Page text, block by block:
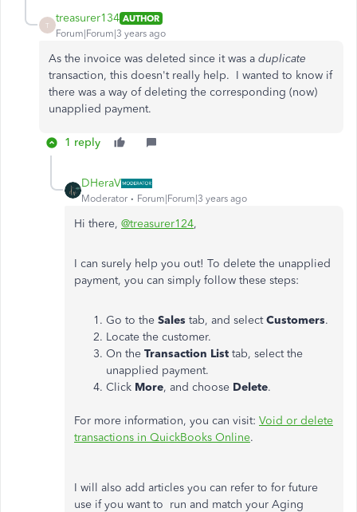
T
treasurer134 AUTHOR
Forum|Forum|3 years ago
As the invoice was deleted since it was a duplicate
transaction, this doesn't really help. I wanted to know if
there was a way of deleting the corresponding (now)
unapplied payment.
1 reply
DHeraV
Moderator Forum|Forum|3 years ago
Hi there, @treasurer124,
I can surely help you out! To delete the unapplied
payment, you can simply follow these steps:
Go to the Sales tab, and selectCustomers.
Locate the customer.
On the Transaction List tab, select the
unapplied payment.
Click More, and choose Delete.
For more information, you can visit: Void or delete
transactions in QuickBooks Online.
I will also add articles you can refer to for future
use if you want to run and match your Aging